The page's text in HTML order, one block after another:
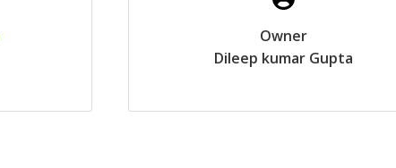
Owner
Dileep kumar Gupta